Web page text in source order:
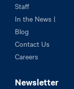
Staff
In the News |
Blog
Contact Us
Careers
Newsletter